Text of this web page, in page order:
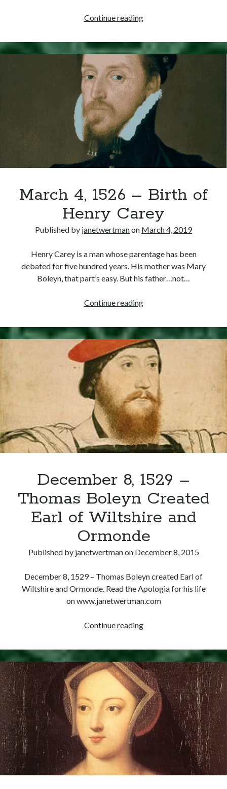
Send it my way!
Recent Posts
Cover Reveal for What Love E’er Meant!
How Valentine’s Day survived the Tudor Reformation
January 15, 1569 – Death of Catherine Carey Knollys
Appearances
On This Day
Writing Life
Can’t Find it? Search for it!
Meta
Entries feed
WordPress.org
Continue readingJune
1528
–
Death
of
William
Carey
March 4, 1526 – Birth of
Henry Carey
Published by janetwertmanon March 4, 2019
Henry Carey is a man whose parentage has been
debated for five hundred years. His mother was Mary
Boleyn, that part’s easy. But his father…not…
Continue readingMarch
1526
–
Birth
of
Henry
Carey
December 8, 1529 –
Thomas Boleyn Created
Earl of Wiltshire and
Ormonde
Published by janetwertmanon December 8, 2015
December 8, 1529 – Thomas Boleyn created Earl of
Wiltshire and Ormonde. Read the Apologia for his life
on www.janetwertman.com
Continue readingDecember
1529
–
Thomas
Boleyn
Created
Earl
of
Wiltshire
and